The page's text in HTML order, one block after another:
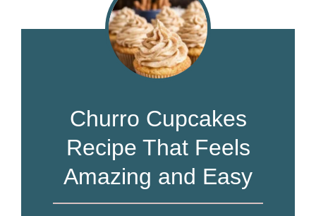
Churro Cupcakes
Recipe That Feels
Amazing and Easy